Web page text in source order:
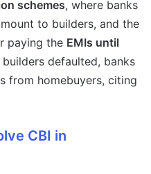
schemes, where banks
to builders, and the
paying the EMIs until
defaulted, banks
from homebuyers, citing
CBI in